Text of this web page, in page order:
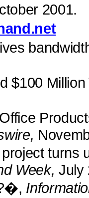
2001.
$100
turns
Week,July